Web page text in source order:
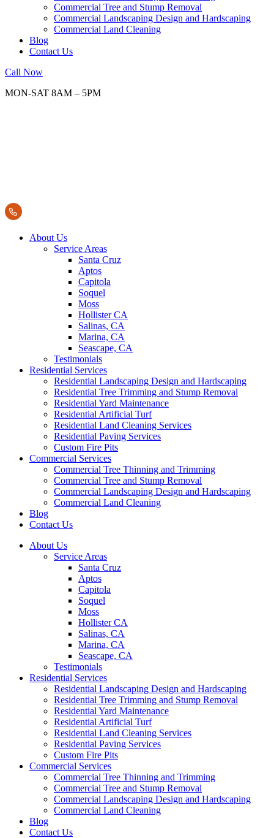
Commercial Tree and Stump Removal
Commercial Landscaping Design and Hardscaping
Commercial Land Cleaning
Blog
Contact Us
Call Now
MON-SAT 8AM – 5PM
About Us
Service Areas
Santa Cruz
Aptos
Capitola
Soquel
Moss
Hollister CA
Salinas, CA
Marina, CA
Seascape, CA
Testimonials
Residential Services
Residential Landscaping Design and Hardscaping
Residential Tree Trimming and Stump Removal
Residential Yard Maintenance
Residential Artificial Turf
Residential Land Cleaning Services
Residential Paving Services
Custom Fire Pits
Commercial Services
Commercial Tree Thinning and Trimming
Commercial Tree and Stump Removal
Commercial Landscaping Design and Hardscaping
Commercial Land Cleaning
Blog
Contact Us
About Us
Service Areas
Santa Cruz
Aptos
Capitola
Soquel
Moss
Hollister CA
Salinas, CA
Marina, CA
Seascape, CA
Testimonials
Residential Services
Residential Landscaping Design and Hardscaping
Residential Tree Trimming and Stump Removal
Residential Yard Maintenance
Residential Artificial Turf
Residential Land Cleaning Services
Residential Paving Services
Custom Fire Pits
Commercial Services
Commercial Tree Thinning and Trimming
Commercial Tree and Stump Removal
Commercial Landscaping Design and Hardscaping
Commercial Land Cleaning
Blog
Contact Us